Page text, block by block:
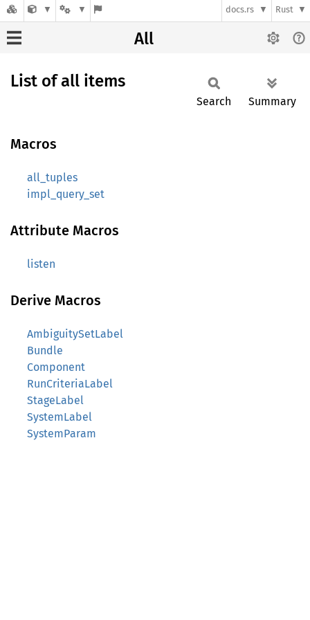
docs.rs Rust
All
List of all items
Search Summary
Macros
all_tuples
impl_query_set
Attribute Macros
listen
Derive Macros
AmbiguitySetLabel
Bundle
Component
RunCriteriaLabel
StageLabel
SystemLabel
SystemParam